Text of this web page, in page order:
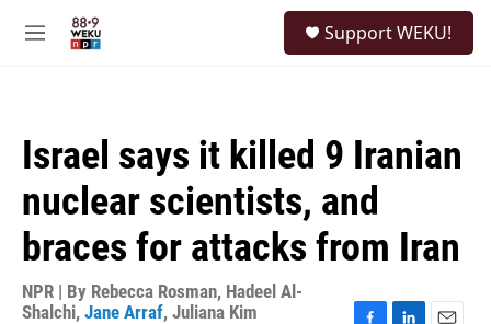
M
Support WEKU!
Israel says it killed 9 Iranian
nuclear scientists, and
braces for attacks from Iran
NPR | By Rebecca Rosman, Hadeel Al-
Shalchi, Jane Arraf, Juliana Kim